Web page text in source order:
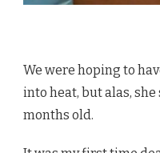
We were hoping to
into heat, but alas,
months old.